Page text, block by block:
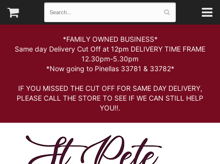
*FAMILY OWNED BUSINESS*
Same day Delivery Cut Off at 12pm DELIVERY TIME FRAME
12.30pm-5.30pm
*Now going to Pinellas 33781 & 33782*
IF YOU MISSED THE CUT OFF FOR SAME DAY DELIVERY,
PLEASE CALL THE STORE TO SEE IF WE CAN STILL HELP
YOU!!.